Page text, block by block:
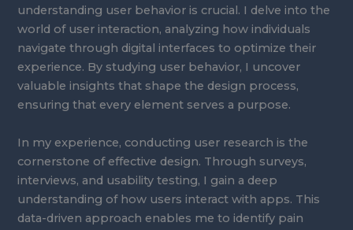
understanding user behavior is crucial. I delve into the
world of user interaction, analyzing how individuals
navigate through digital interfaces to optimize their
experience. By studying user behavior, I uncover
valuable insights that shape the design process,
ensuring that every element serves a purpose.
In my experience, conducting user research is the
cornerstone of effective design. Through surveys,
interviews, and usability testing, I gain a deep
understanding of how users interact with apps. This
data-driven approach enables me to identify pain